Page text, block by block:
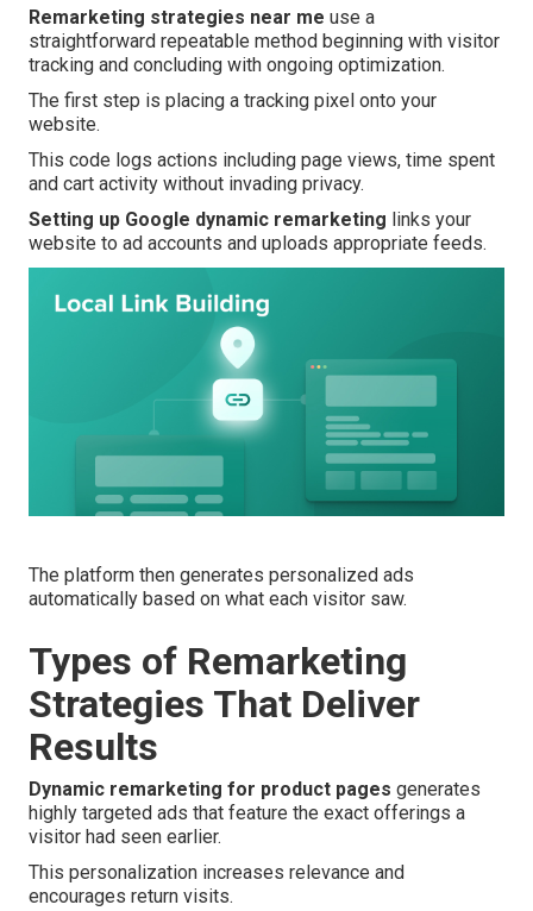
Remarketing strategies near me use a
straightforward repeatable method beginning with visitor
tracking and concluding with ongoing optimization.
The first step is placing a tracking pixel onto your
website.
This code logs actions including page views, time spent
and cart activity without invading privacy.
Setting up Google dynamic remarketing links your
website to ad accounts and uploads appropriate feeds.
The platform then generates personalized ads
automatically based on what each visitor saw.
Types of Remarketing
Strategies That Deliver
Results
Dynamic remarketing for product pages generates
highly targeted ads that feature the exact offerings a
visitor had seen earlier.
This personalization increases relevance and
encourages return visits.